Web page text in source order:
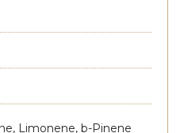
Limonene, b-Pinene